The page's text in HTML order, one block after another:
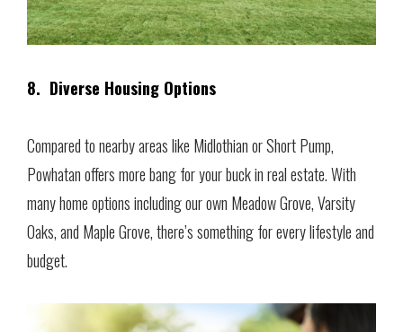
8. Diverse Housing Options
Compared to nearby areas like Midlothian or Short Pump,
Powhatan offers more bang for your buck in real estate. With
many home options including our own Meadow Grove, Varsity
Oaks, and Maple Grove, there’s something for every lifestyle and
budget.